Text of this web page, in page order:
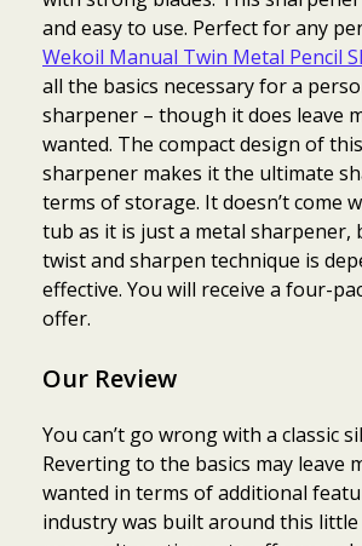
and easy to use. Perfect for any
Wekoil Manual Twin Metal Pencil
all the basics necessary for a
sharpener – though it does leave
wanted. The compact design of
sharpener makes it the ultimate
terms of storage. It doesn’t come
tub as it is just a metal sharpener,
twist and sharpen technique is
effective. You will receive a four-
offer.
Our Review
You can’t go wrong with a classic
Reverting to the basics may leave
wanted in terms of additional
industry was built around this little